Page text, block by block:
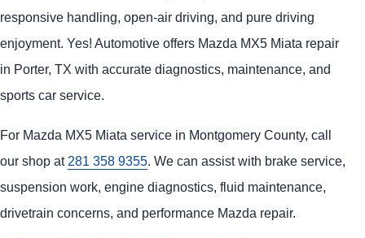
responsive handling, open-air driving, and pure driving
enjoyment. Yes! Automotive offers Mazda MX5 Miata repair
in Porter, TX with accurate diagnostics, maintenance, and
sports car service.
For Mazda MX5 Miata service in Montgomery County, call
our shop at 281 358 9355. We can assist with brake service,
suspension work, engine diagnostics, fluid maintenance,
drivetrain concerns, and performance Mazda repair.